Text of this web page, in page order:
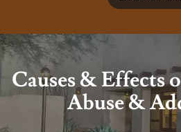
Causes & Effects
Abuse &